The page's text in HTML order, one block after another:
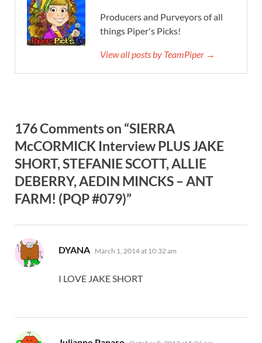
Producers and Purveyors of all
things Piper's Picks!
View all posts by TeamPiper →
176 Comments on “SIERRA
McCORMICK Interview PLUS JAKE
SHORT, STEFANIE SCOTT, ALLIE
DEBERRY, AEDIN MINCKS – ANT
FARM! (PQP #079)”
DYANA says:
March 1, 2014 at 10:32 am
I LOVE JAKE SHORT
says: